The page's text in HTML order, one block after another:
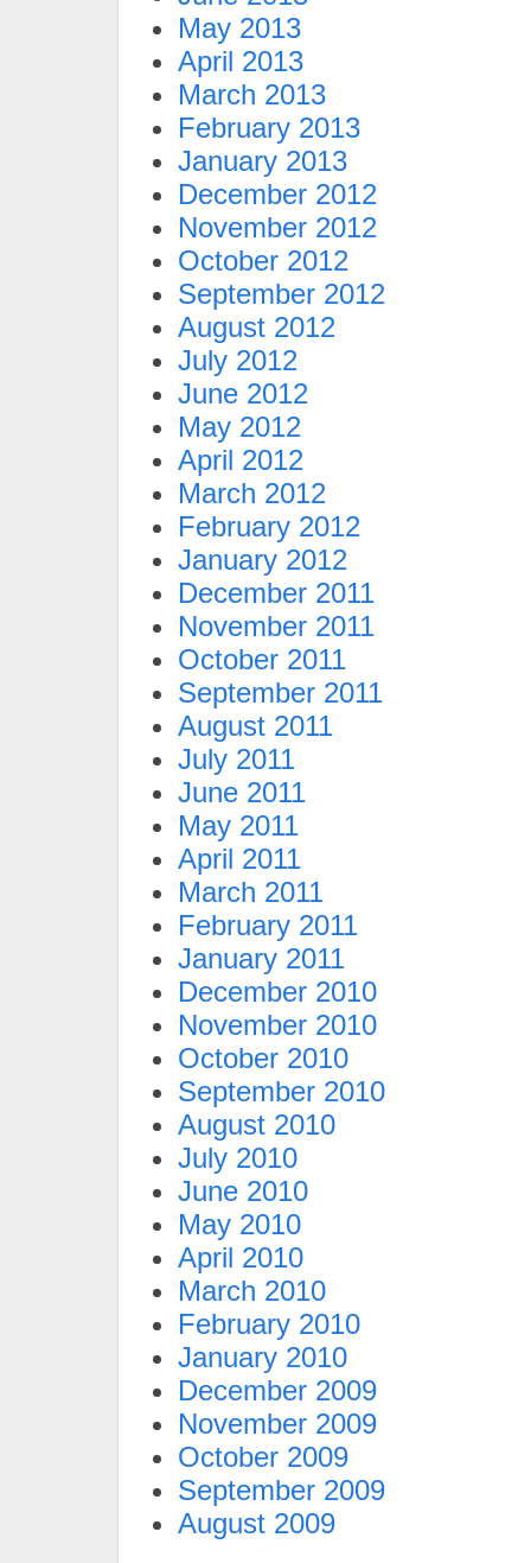
May 2013
April 2013
March 2013
February 2013
January 2013
December 2012
November 2012
October 2012
September 2012
August 2012
July 2012
June 2012
May 2012
April 2012
March 2012
February 2012
January 2012
December 2011
November 2011
October 2011
September 2011
August 2011
July 2011
June 2011
May 2011
April 2011
March 2011
February 2011
January 2011
December 2010
November 2010
October 2010
September 2010
August 2010
July 2010
June 2010
May 2010
April 2010
March 2010
February 2010
January 2010
December 2009
November 2009
October 2009
September 2009
August 2009